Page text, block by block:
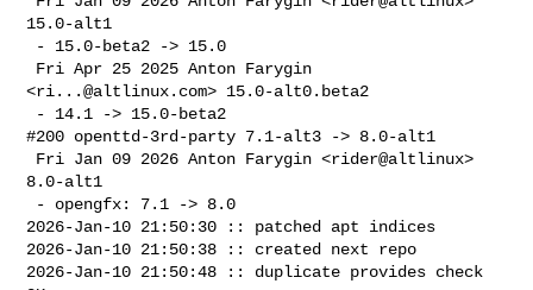
15.0-alt1
<ri...@altlinux.com> 15.0-alt0.beta2
#200 openttd-3rd-party 7.1-alt3 -> 8.0-alt1
8.0-alt1
2026-Jan-10 21:50:30 :: patched apt indices
2026-Jan-10 21:50:38 :: created next repo
2026-Jan-10 21:50:48 :: duplicate provides check